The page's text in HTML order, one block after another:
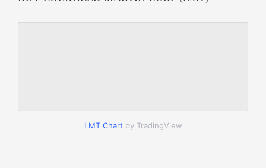
LMT Chart by TradingView